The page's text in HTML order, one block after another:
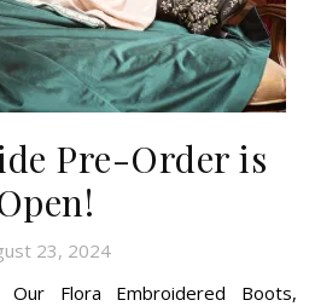
Pre-Order is
23, 2024
Flora Embroidered Boots,